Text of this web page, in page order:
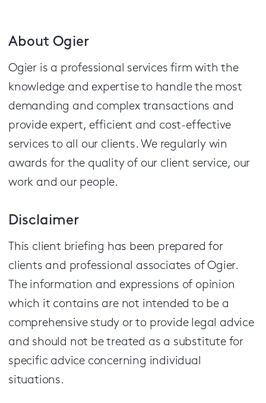
About Ogier
Ogier is a professional services firm with the
knowledge and expertise to handle the most
demanding and complex transactions and
provide expert, efficient and cost-effective
services to all our clients. We regularly win
awards for the quality of our client service, our
work and our people.
Disclaimer
This client briefing has been prepared for
clients and professional associates of Ogier.
The information and expressions of opinion
which it contains are not intended to be a
comprehensive study or to provide legal advice
and should not be treated as a substitute for
specific advice concerning individual
situations.